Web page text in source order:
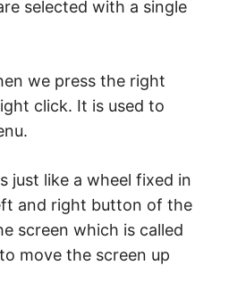
selected with a single
we press the right
click. It is used to
just like a wheel fixed in
and right button of the
screen which is called
move the screen up